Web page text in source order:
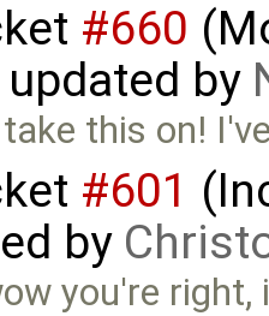
#660
by
this on!
#601
by
you're